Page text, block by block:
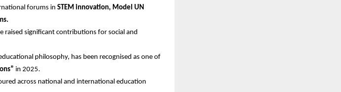
forums in STEM innovation, Model UN
raised significant contributions for social and
philosophy, has been recognised as one of
in 2025.
across national and international education